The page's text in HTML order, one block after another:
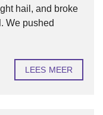
hail, and broke
We pushed
LEES MEER